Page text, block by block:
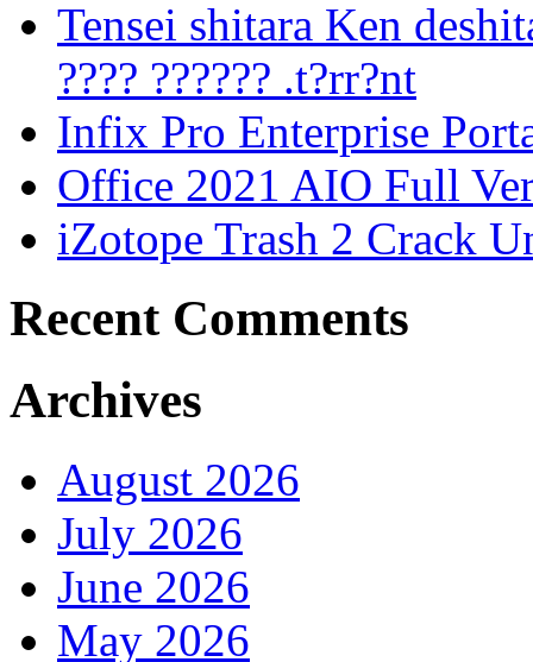
Tensei shitara Ken
???? ?????? .t?rr?nt
Infix Pro Enterprise
Office 2021 AIO Full
iZotope Trash 2 Crack
Recent Comments
Archives
August 2026
July 2026
June 2026
May 2026